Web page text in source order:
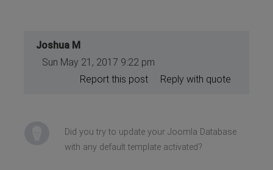
Joshua M
Sun May 21, 2017 9:22 pm
Reply with quote
Report this post
Did you try to update your Joomla Database
with any default template activated?